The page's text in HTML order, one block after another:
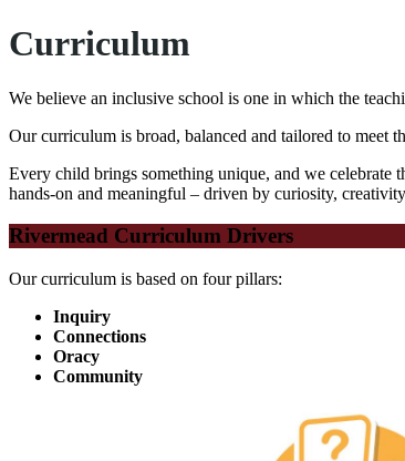
Curriculum
We believe an inclusive school is one in which the
Our curriculum is broad, balanced and tailored to meet
Every child brings something unique, and we celebrate
hands-on and meaningful – driven by curiosity,
Rivermead Curriculum Drivers
Our curriculum is based on four pillars:
Inquiry
Connections
Oracy
Community